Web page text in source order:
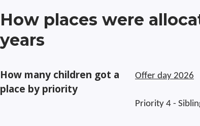
How places were
years
How many children got a
place by priority
Offer day 2026
Priority 4 -